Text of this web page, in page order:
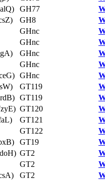
GH77
GH8
GHnc
GHnc
GHnc
GHnc
GHnc
GT119
GT119
GT120
GT121
GT122
GT19
GT2
GT2
GT2